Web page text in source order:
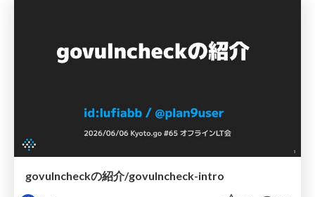
govulncheckの紹介/govulncheck-intro